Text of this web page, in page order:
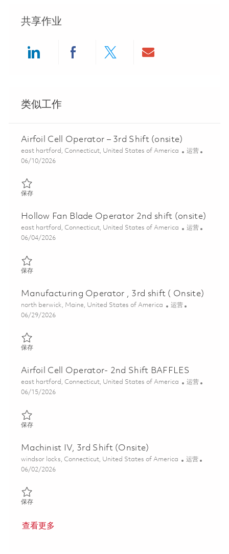
共享作业
类似工作
Airfoil Cell Operator – 3rd Shift (onsite)
位置
east hartford, Connecticut, United States of America 类别
运营
Posted Date
06/10/2026
保存保存 Airfoil Cell Operator – 3rd Shift (onsite) 01847888
Hollow Fan Blade Operator 2nd shift (onsite)
位置
east hartford, Connecticut, United States of America 类别
运营
Posted Date
06/04/2026
保存保存 Hollow Fan Blade Operator 2nd shift (onsite) 01845677
Manufacturing Operator , 3rd shift ( Onsite)
位置
north berwick, Maine, United States of America 类别
运营
Posted Date
06/29/2026
保存保存 Manufacturing Operator , 3rd shift ( Onsite) 01851067
Airfoil Cell Operator- 2nd Shift BAFFLES
位置
east hartford, Connecticut, United States of America 类别
运营
Posted Date
06/15/2026
保存保存 Airfoil Cell Operator- 2nd Shift BAFFLES 01848706
Machinist IV, 3rd Shift (Onsite)
位置
windsor locks, Connecticut, United States of America 类别
运营
Posted Date
06/02/2026
保存保存 Machinist IV, 3rd Shift (Onsite) 01848842
查看更多